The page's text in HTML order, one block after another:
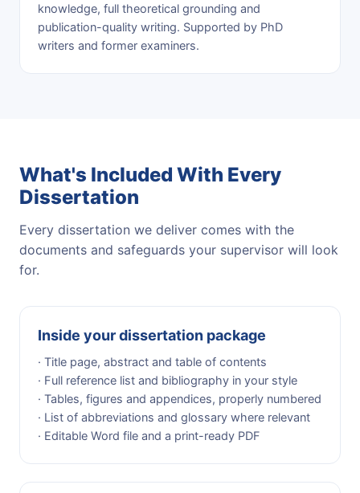
knowledge, full theoretical grounding and
publication-quality writing. Supported by PhD
writers and former examiners.
What's Included With Every
Dissertation
Every dissertation we deliver comes with the
documents and safeguards your supervisor will look
for.
Inside your dissertation package
· Title page, abstract and table of contents
· Full reference list and bibliography in your style
· Tables, figures and appendices, properly numbered
· List of abbreviations and glossary where relevant
· Editable Word file and a print-ready PDF